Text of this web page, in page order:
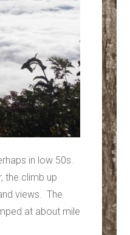
in low 50s.
the climb up
views. The
at about mile